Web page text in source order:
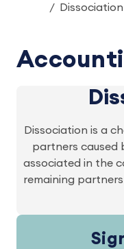
Dissociation is a
partners caused
associated in the
remaining